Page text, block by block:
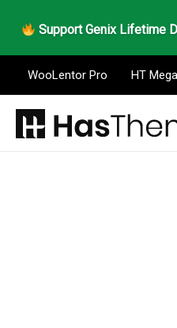
Support Genix Lifetime
content
WooLentor Pro
HT